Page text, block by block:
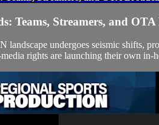
Teams, Streamers, and
landscape undergoes seismic shifts,
rights are launching their own in-